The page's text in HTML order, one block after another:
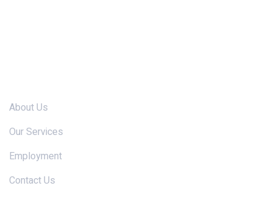
About Us
Our Services
Employment
Contact Us